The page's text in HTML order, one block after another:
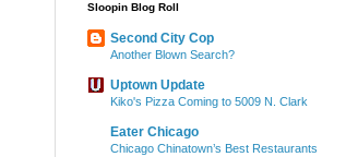
Sloopin Blog Roll
Second City Cop
Another Blown Search?
Uptown Update
Kiko's Pizza Coming to 5009 N. Clark
Eater Chicago
Chicago Chinatown’s Best Restaurants